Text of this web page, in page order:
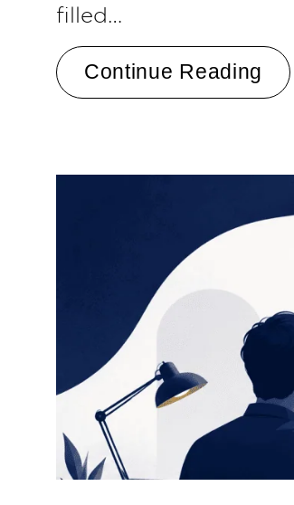
filled…
Continue Reading